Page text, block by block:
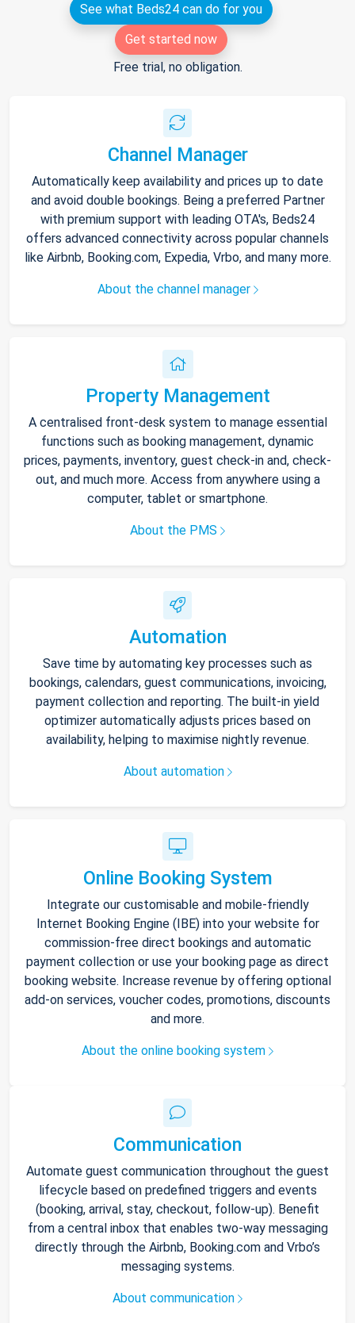
See what Beds24 can do for you
Get started now
Free trial, no obligation.
Channel Manager
Automatically keep availability and prices up to date
and avoid double bookings. Being a preferred Partner
with premium support with leading OTA's, Beds24
offers advanced connectivity across popular channels
like Airbnb, Booking.com, Expedia, Vrbo, and many more.
About the channel manager
Property Management
A centralised front-desk system to manage essential
functions such as booking management, dynamic
prices, payments, inventory, guest check-in and, check-
out, and much more. Access from anywhere using a
computer, tablet or smartphone.
About the PMS
Automation
Save time by automating key processes such as
bookings, calendars, guest communications, invoicing,
payment collection and reporting. The built-in yield
optimizer automatically adjusts prices based on
availability, helping to maximise nightly revenue.
About automation
Online Booking System
Integrate our customisable and mobile-friendly
Internet Booking Engine (IBE) into your website for
commission-free direct bookings and automatic
payment collection or use your booking page as direct
booking website. Increase revenue by offering optional
add-on services, voucher codes, promotions, discounts
and more.
About the online booking system
Communication
Automate guest communication throughout the guest
lifecycle based on predefined triggers and events
(booking, arrival, stay, checkout, follow-up). Benefit
from a central inbox that enables two-way messaging
directly through the Airbnb, Booking.com and Vrbo’s
messaging systems.
About communication